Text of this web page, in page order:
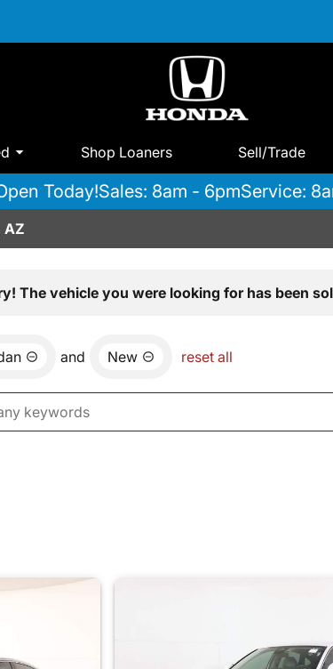
Shop Loaners Sell/Trade
Today!Sales: 8am - 6pmService:
AZ
The vehicle you were looking for has been
and New reset all